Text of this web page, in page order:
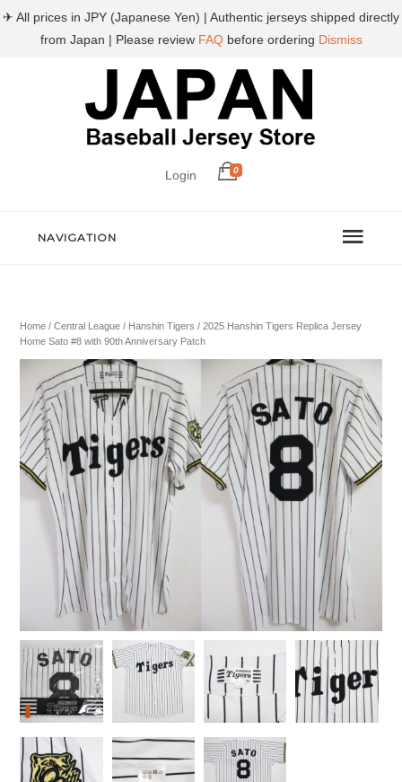
Login 0
NAVIGATION
Home /Central League / Hanshin Tigers / 2025 Hanshin Tigers Replica Jersey
Home Sato #8 with 90th Anniversary Patch
✈ All prices in JPY (Japanese Yen) | Authentic jerseys shipped directly
from Japan | Please review FAQbefore ordering Dismiss